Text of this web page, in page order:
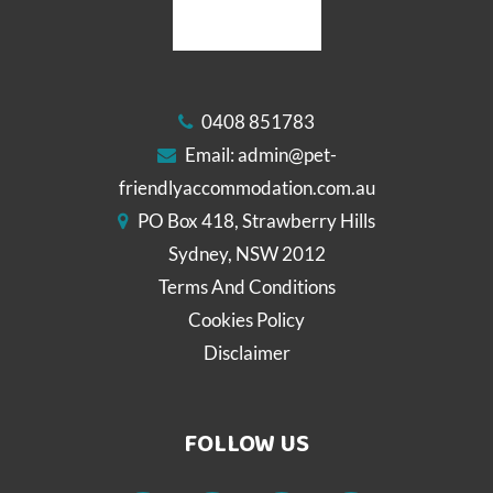
0408 851783
Email:admin@pet-
friendlyaccommodation.com.au
PO Box 418, Strawberry Hills
Sydney, NSW 2012
Terms And Conditions
Cookies Policy
Disclaimer
FOLLOW US